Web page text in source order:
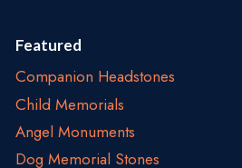
Featured
Companion Headstones
Child Memorials
Angel Monuments
Dog Memorial Stones